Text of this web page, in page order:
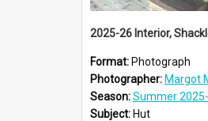
Format: Photograph
Photographer: Margot
Season:Summer
Subject: Hut